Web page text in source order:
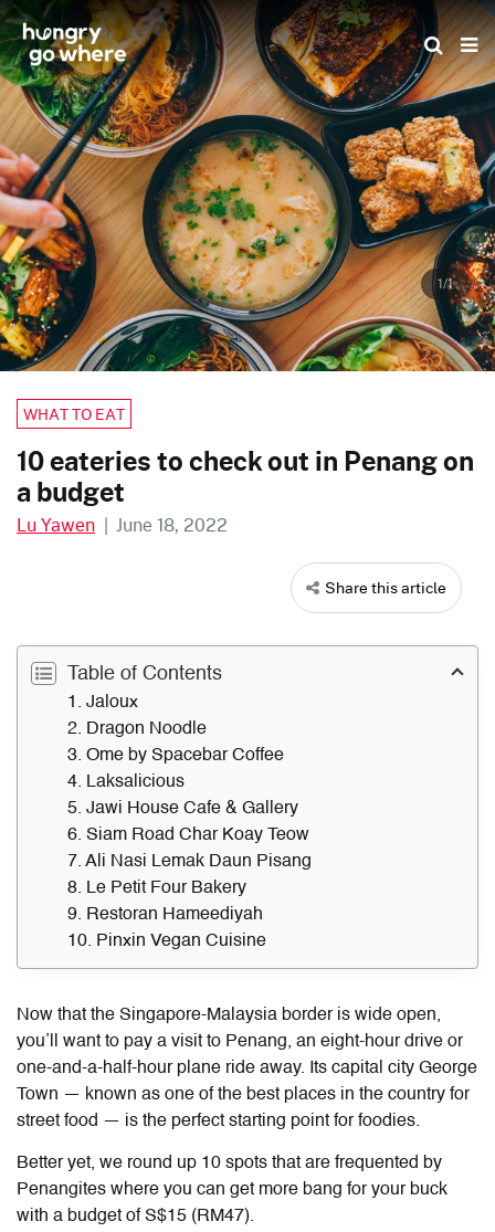
Skip
to
the
content
1/1
WHAT TO EAT
10 eateries to check out in Penang on
a budget
Lu Yawen | June 18, 2022
Share this article
Table of Contents
1. Jaloux
2. Dragon Noodle
3. Ome by Spacebar Coffee
4. Laksalicious
5. Jawi House Cafe & Gallery
6. Siam Road Char Koay Teow
7. Ali Nasi Lemak Daun Pisang
8. Le Petit Four Bakery
9. Restoran Hameediyah
10. Pinxin Vegan Cuisine
Now that the Singapore-Malaysia border is wide open,
you’ll want to pay a visit to Penang, an eight-hour drive or
one-and-a-half-hour plane ride away. Its capital city George
Town — known as one of the best places in the country for
street food — is the perfect starting point for foodies.
Better yet, we round up 10 spots that are frequented by
Penangites where you can get more bang for your buck
with a budget of S$15 (RM47).